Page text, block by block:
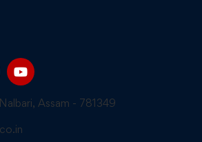
Assam - 781349